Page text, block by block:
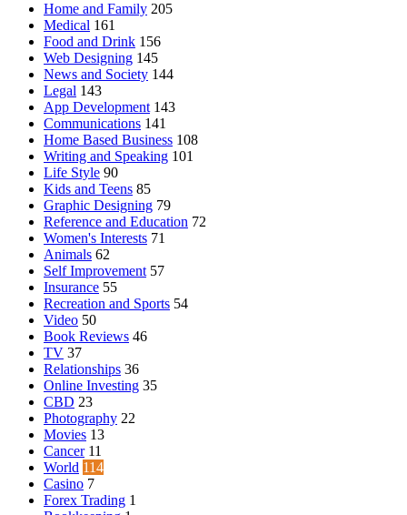
Home and Family 205
Medical 161
Food and Drink 156
Web Designing 145
News and Society 144
Legal 143
App Development 143
Communications 141
Home Based Business 108
Writing and Speaking 101
Life Style 90
Kids and Teens 85
Graphic Designing 79
Reference and Education 72
Women's Interests 71
Animals 62
Self Improvement 57
Insurance 55
Recreation and Sports 54
Video 50
Book Reviews 46
TV 37
Relationships 36
Online Investing 35
CBD 23
Photography 22
Movies 13
Cancer 11
World 114
Casino 7
Forex Trading 1